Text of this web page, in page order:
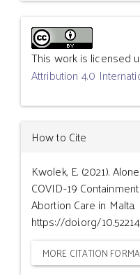
This work is licensed
Attribution 4.0
How to Cite
Kwolek, E. (2021).
COVID-19
Abortion Care in Malta.
https://doi.org/
MORE CITATION